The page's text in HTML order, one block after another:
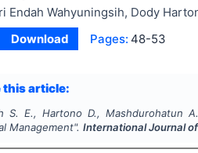
Endah Wahyuningsih, Dody
Download Pages: 48-53
this article:
S. E., Hartono D., Mashdurohatun
Management".International Journal